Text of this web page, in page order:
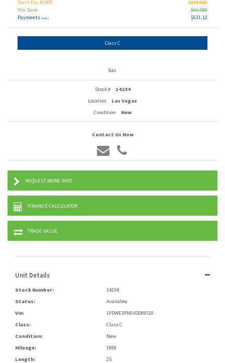
Don't Pay MSRP
$144,983
You Save
$66,988
Payments (wac) $631.12
Class C
Gas
Stock #
14234
Location
Las Vegas
Condition
New
Contact Us Now
REQUEST MORE INFO
FINANCE CALCULATOR
TRADE VALUE
Unit Details
Stock Number:
14234
Status:
Available
Vin:
1FDWE3FN0VDD08510
Class:
Class C
Condition:
New
Mileage:
1988
Length:
25